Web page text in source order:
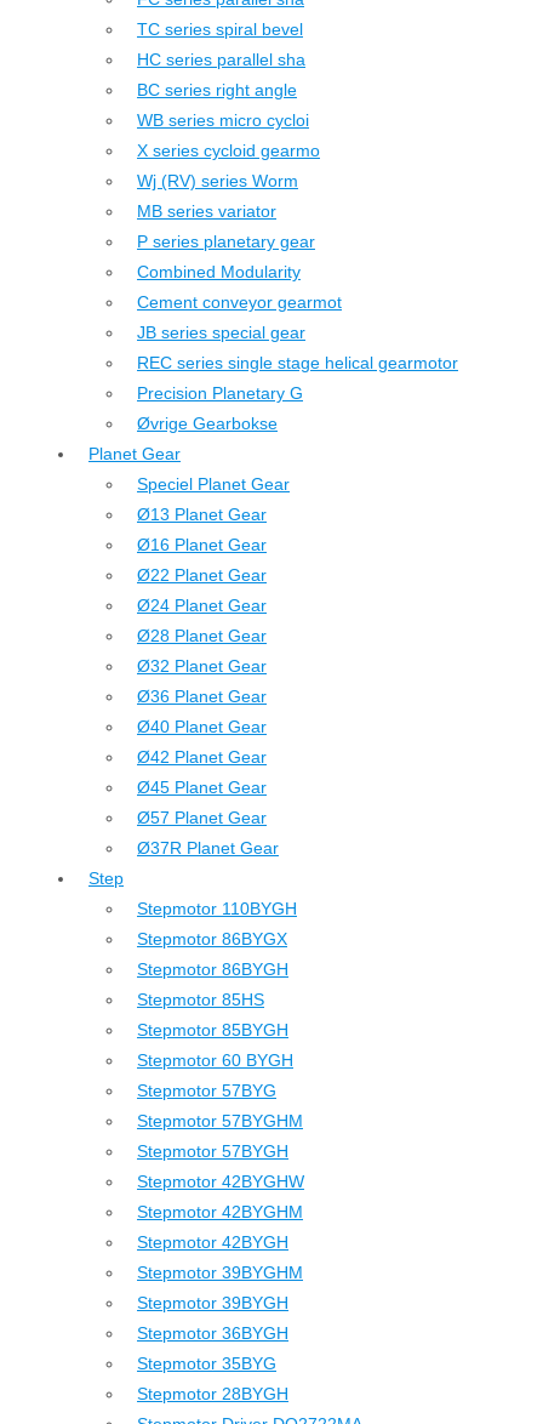
TC series spiral bevel
HC series parallel sha
BC series right angle
WB series micro cycloi
X series cycloid gearmo
Wj (RV) series Worm
MB series variator
P series planetary gear
Combined Modularity
Cement conveyor gearmot
JB series special gear
REC series single stage helical gearmotor
Precision Planetary G
Øvrige Gearbokse
Planet Gear
Speciel Planet Gear
Ø13 Planet Gear
Ø16 Planet Gear
Ø22 Planet Gear
Ø24 Planet Gear
Ø28 Planet Gear
Ø32 Planet Gear
Ø36 Planet Gear
Ø40 Planet Gear
Ø42 Planet Gear
Ø45 Planet Gear
Ø57 Planet Gear
Ø37R Planet Gear
Step
Stepmotor 110BYGH
Stepmotor 86BYGX
Stepmotor 86BYGH
Stepmotor 85HS
Stepmotor 85BYGH
Stepmotor 60 BYGH
Stepmotor 57BYG
Stepmotor 57BYGHM
Stepmotor 57BYGH
Stepmotor 42BYGHW
Stepmotor 42BYGHM
Stepmotor 42BYGH
Stepmotor 39BYGHM
Stepmotor 39BYGH
Stepmotor 36BYGH
Stepmotor 35BYG
Stepmotor 28BYGH